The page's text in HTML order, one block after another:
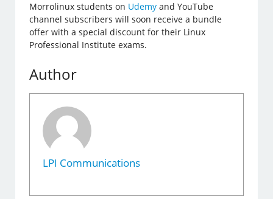
Morrolinux students on Udemy and YouTube
channel subscribers will soon receive a bundle
offer with a special discount for their Linux
Professional Institute exams.
Author
LPI Communications